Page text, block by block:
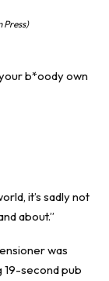
Press)
b*oody own
it’s sadly not
about.”